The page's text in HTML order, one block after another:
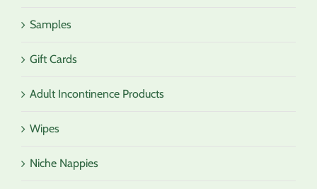
Samples
Gift Cards
Adult Incontinence Products
Wipes
Niche Nappies